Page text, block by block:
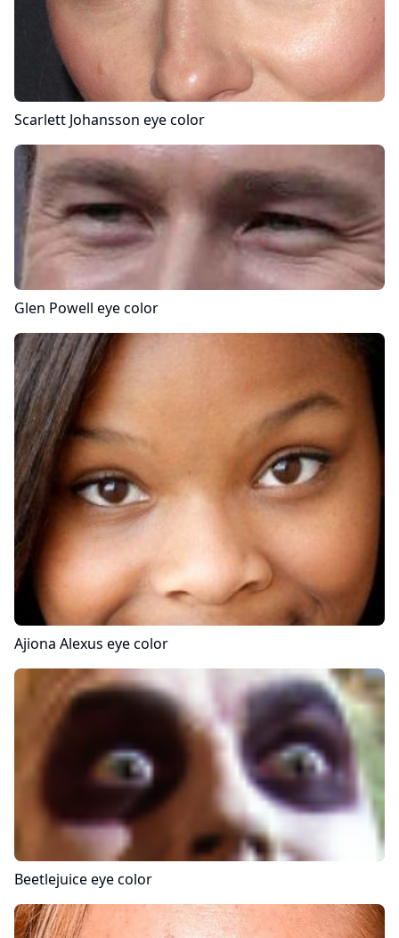
Scarlett Johansson eye color
Glen Powell eye color
Ajiona Alexus eye color
Beetlejuiceeye color